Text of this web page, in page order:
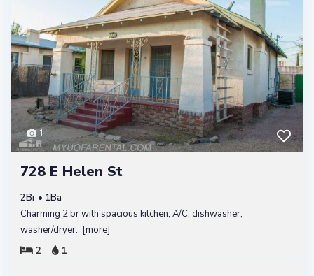
1
728 E Helen St
2Br • 1Ba
Charming 2 br with spacious kitchen, A/C, dishwasher,
washer/dryer. [more]
2
1